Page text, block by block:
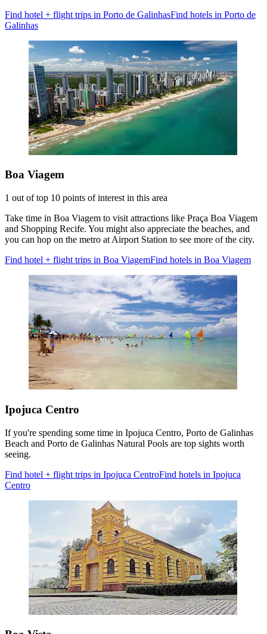
Find hotel + flight trips in Porto de GalinhasFind hotels in Porto de
Galinhas
Boa Viagem
1 out of top 10 points of interest in this area
Take time in Boa Viagem to visit attractions like Praça Boa Viagem
and Shopping Recife. You might also appreciate the beaches, and
you can hop on the metro at Airport Station to see more of the city.
Find hotel + flight trips in Boa ViagemFind hotels in Boa Viagem
Ipojuca Centro
If you're spending some time in Ipojuca Centro, Porto de Galinhas
Beach and Porto de Galinhas Natural Pools are top sights worth
seeing.
Find hotel + flight trips in Ipojuca CentroFind hotels in Ipojuca
Centro